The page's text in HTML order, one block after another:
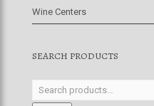
Wine Centers
SEARCH PRODUCTS